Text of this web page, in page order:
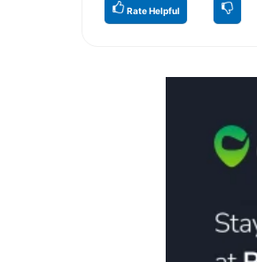
Rate Helpful